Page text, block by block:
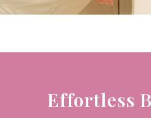
Effortless